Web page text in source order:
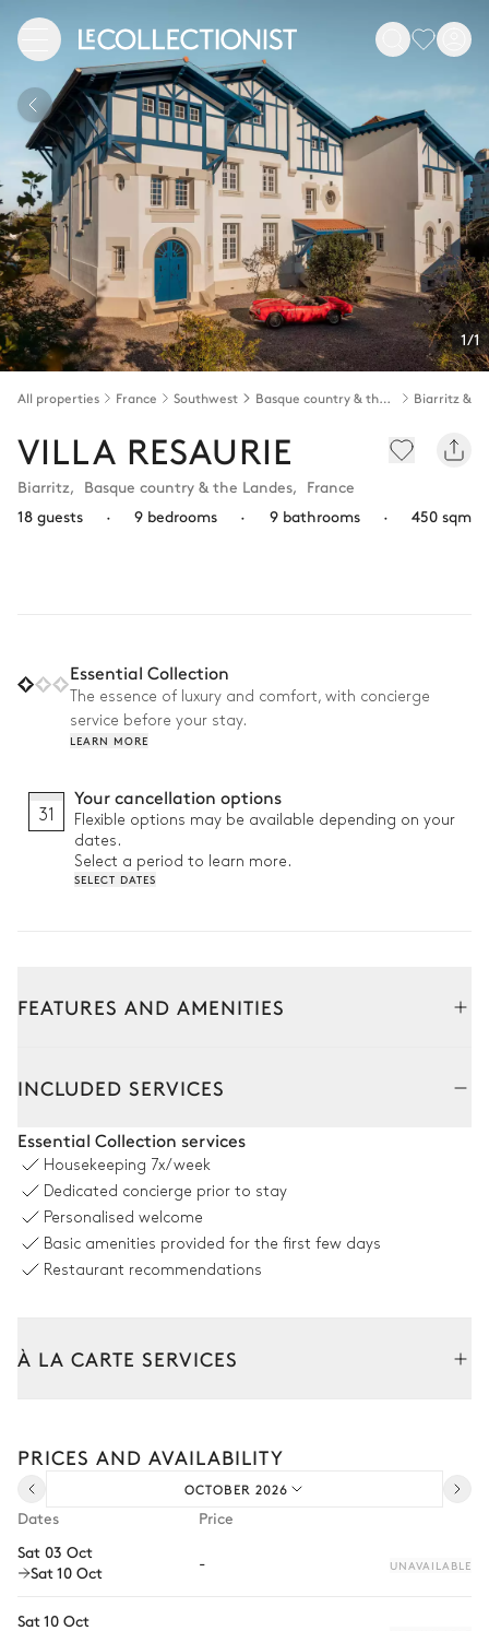
1/1
All properties France Southwest Basque country & the Landes
VILLA RESAURIE
Biarritz, Basque country & the Landes, France
18 guests
· 9 bedrooms · 9 bathrooms · 450 sqm
Essential Collection
The essence of luxury and comfort, with concierge
service before your stay.
LEARN MORE
31
Your cancellation options
Flexible options may be available depending on your
dates.
Select a period to learn more.
SELECT DATES
FEATURES AND AMENITIES
INCLUDED SERVICES
Essential Collection services
Housekeeping 7x/week
Dedicated concierge prior to stay
Personalised welcome
Basic amenities provided for the first few days
Restaurant recommendations
À LA CARTE SERVICES
Arrival and departure transfer
Pre-arrival grocery delivery
Private chef
PRICES AND AVAILABILITY
OCTOBER 2026
Dates
Price
Sat 03 Oct
Sat 10 Oct
- UNAVAILABLE
Sat 10 Oct